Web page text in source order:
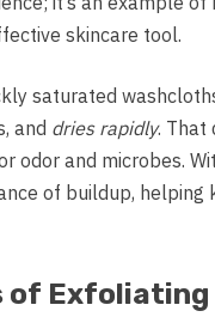
skincare tool.
saturated
and dries rapidly. That
odor and microbes.
of buildup,
of Exfoliating